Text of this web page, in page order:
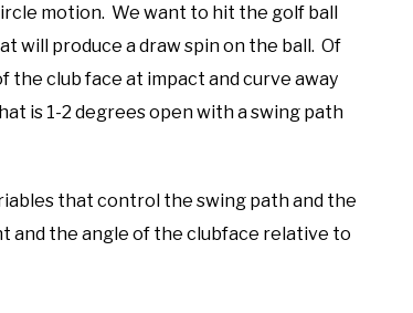
motion. We want to hit the golf ball
will produce a draw spin on the ball. Of
club face at impact and curve away
is 1-2 degrees open with a swing path
that control the swing path and the
and the angle of the clubface relative to